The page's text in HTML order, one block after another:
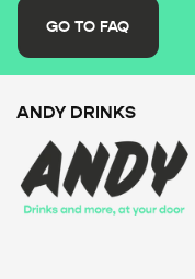
GO TO FAQ
ANDY DRINKS